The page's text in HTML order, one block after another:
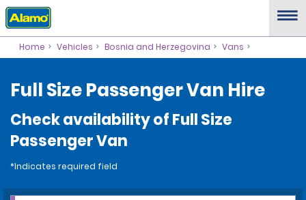
Home Vehicles Bosnia and Herzegovina Vans
Full Size Passenger Van Hire
Check availability of Full Size
Passenger Van
*Indicates required field